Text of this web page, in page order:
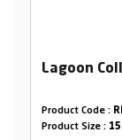
Lagoon
Product Code :
Product Size :